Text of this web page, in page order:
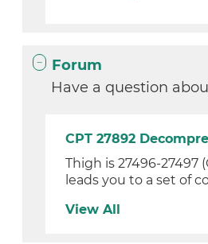
Forum
Have a question
CPT 27892
Thigh is 27496-
leads you to a set of
View All